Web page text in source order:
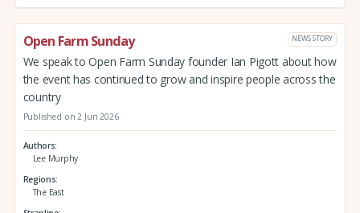
Open Farm Sunday NEWS STORY
We speak to Open Farm Sunday founder Ian Pigott about how
the event has continued to grow and inspire people across the
country
Published on 2 Jun 2026
Authors
Lee Murphy
Regions
The East